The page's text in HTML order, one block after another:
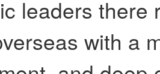
leaders
with a